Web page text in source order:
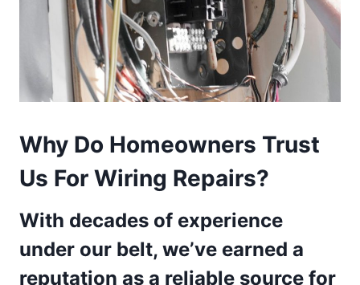
Why Do Homeowners Trust
Us For Wiring Repairs?
With decades of experience
under our belt, we’ve earned a
reputation as a reliable source for